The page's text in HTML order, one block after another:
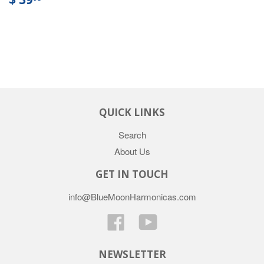
QUICK LINKS
Search
About Us
GET IN TOUCH
info@BlueMoonHarmonicas.com
FacebookYouTube
NEWSLETTER